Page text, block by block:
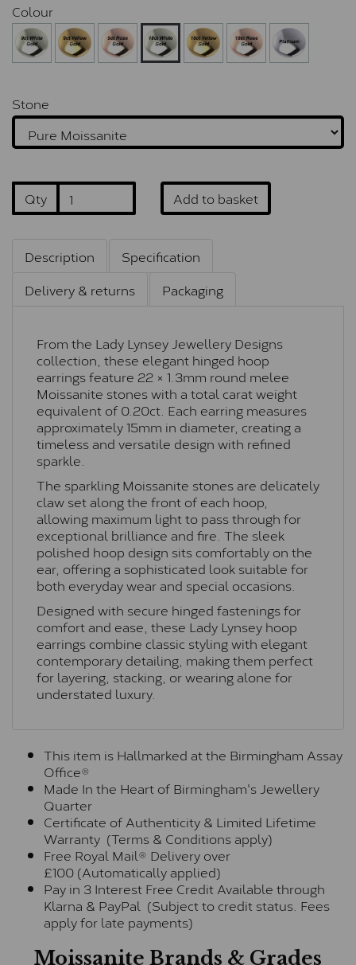
Colour
Stone
Qty Add to basket
Description
Specification
Delivery & returns
Packaging
From the Lady Lynsey Jewellery Designs
collection, these elegant hinged hoop
earrings feature 22 × 1.3mm round melee
Moissanite stones with a total carat weight
equivalent of 0.20ct. Each earring measures
approximately 15mm in diameter, creating a
timeless and versatile design with refined
sparkle.
The sparkling Moissanite stones are delicately
claw set along the front of each hoop,
allowing maximum light to pass through for
exceptional brilliance and fire. The sleek
polished hoop design sits comfortably on the
ear, offering a sophisticated look suitable for
both everyday wear and special occasions.
Designed with secure hinged fastenings for
comfort and ease, these Lady Lynsey hoop
earrings combine classic styling with elegant
contemporary detailing, making them perfect
for layering, stacking, or wearing alone for
understated luxury.
This item is Hallmarked at the Birmingham Assay
Office®
Made In the Heart of Birmingham's Jewellery
Quarter
Certificate of Authenticity & Limited Lifetime
Warranty (Terms & Conditions apply)
Free Royal Mail® Delivery over
£100 (Automatically applied)
Pay in 3 Interest Free Credit Available through
Klarna & PayPal (Subject to credit status. Fees
apply for late payments)
Moissanite Brands & Grades